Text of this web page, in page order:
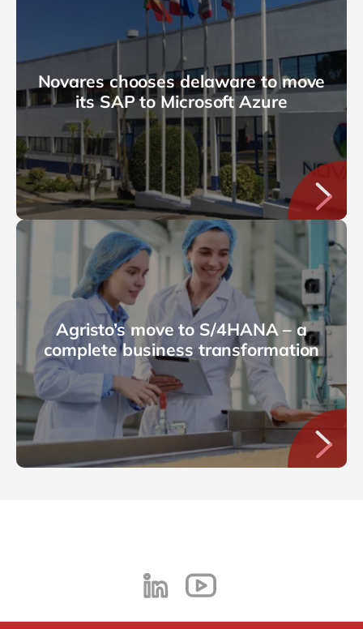
Novares chooses delaware to move
its SAP to Microsoft Azure
Agristo’s move to S/4HANA – a
complete business transformation